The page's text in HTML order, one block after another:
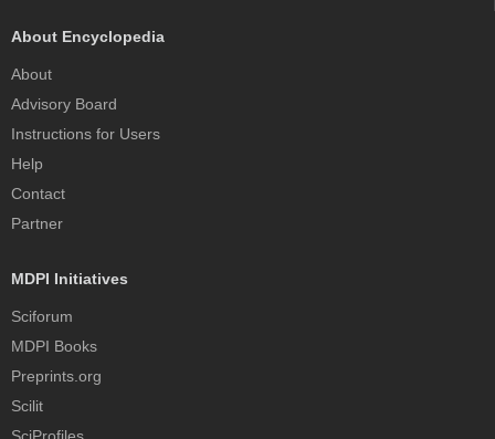
About Encyclopedia
About
Advisory Board
Instructions for Users
Help
Contact
Partner
MDPI Initiatives
Sciforum
MDPI Books
Preprints.org
Scilit